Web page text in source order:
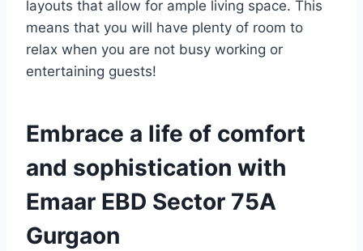
layouts that allow for ample living space. This
means that you will have plenty of room to
relax when you are not busy working or
entertaining guests!
Embrace a life of comfort
and sophistication with
Emaar EBD Sector 75A
Gurgaon